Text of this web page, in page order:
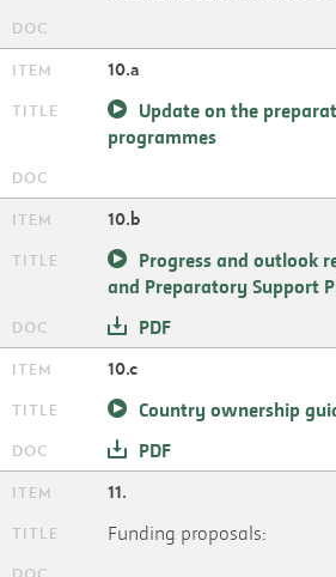
10.a
Update on the
programmes
10.b
Progress and outlook
and Preparatory Support
PDF
10.c
Country ownership
PDF
11.
Funding proposals: